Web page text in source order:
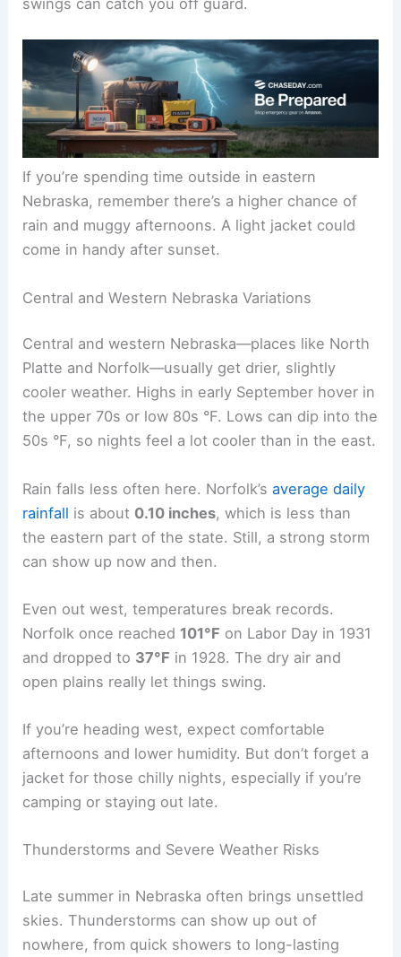
afternoonthunderstormshappen.
Weather history proves how unpredictable things
get. Omaha once hit103°Fon Labor Day in 1975,
while Lincoln dropped to40°Fin 1993. The
swings can catch you off guard.
If you’re spending time outside in eastern
Nebraska, remember there’s a higher chance of
rain and muggy afternoons. A light jacket could
come in handy after sunset.
Central and western Nebraska—places like North
Platte and Norfolk—usually get drier, slightly
cooler weather. Highs in early September hover in
50s °F, so nights feel a lot cooler than in the east.
Rain falls less often here. Norfolk’saverage daily
rainfallis about0.10 inches , which is less than
can show up now and then.
Even out west, temperatures break records.
Norfolk once reached101°F
open plains really let things swing.
If you’re heading west, expect comfortable
afternoons and lower humidity. But don’t forget a
jacket for those chilly nights, especially if you’re